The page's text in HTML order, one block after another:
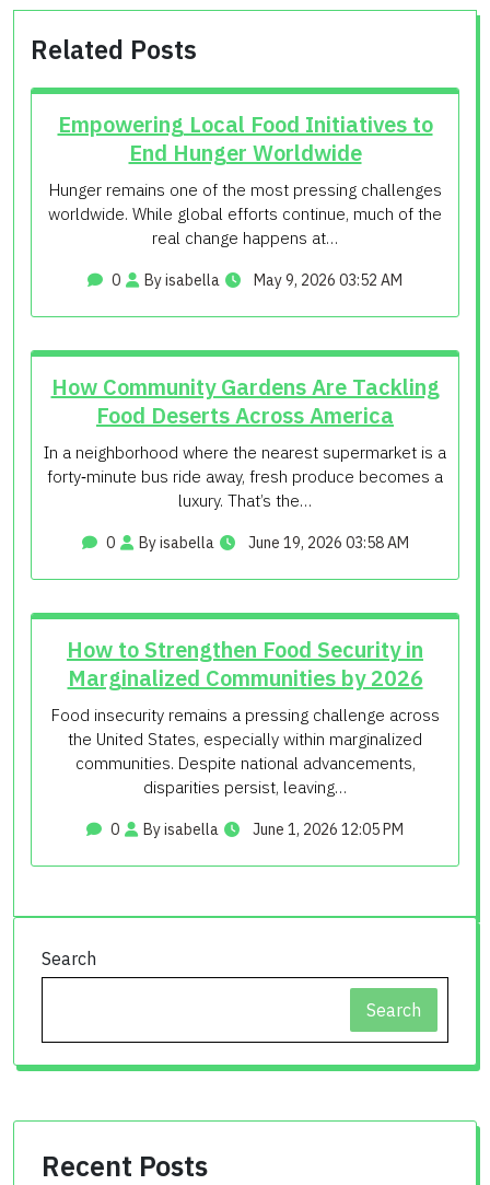
Related Posts
Empowering Local Food Initiatives to
End Hunger Worldwide
Hunger remains one of the most pressing challenges
worldwide. While global efforts continue, much of the
real change happens at…
0 By isabella May 9, 2026 03:52 AM
How Community Gardens Are Tackling
Food Deserts Across America
In a neighborhood where the nearest supermarket is a
forty‑minute bus ride away, fresh produce becomes a
luxury. That’s the…
0 By isabella June 19, 2026 03:58 AM
How to Strengthen Food Security in
Marginalized Communities by 2026
Food insecurity remains a pressing challenge across
the United States, especially within marginalized
communities. Despite national advancements,
disparities persist, leaving…
0 By isabella June 1, 2026 12:05 PM
Search
Search
Recent Posts